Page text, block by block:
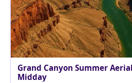
Grand Canyon Summer
Midday